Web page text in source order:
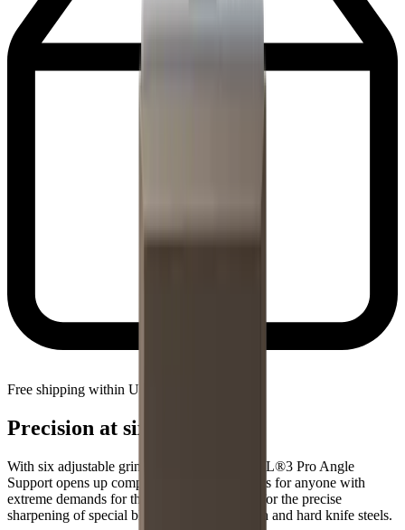
Free shipping within United States
Precision at six angles
With six adjustable grinding angles, the HORL®3 Pro Angle
Support opens up completely new possibilities for anyone with
extreme demands for their knives. Designed for the precise
sharpening of special blades made from tough and hard knife steels.